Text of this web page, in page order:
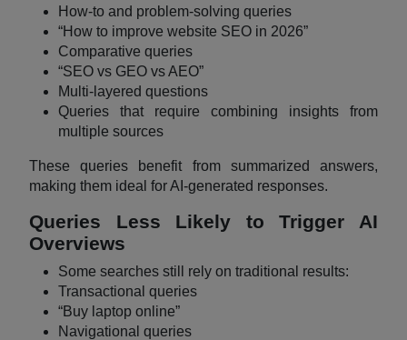
How-to and problem-solving queries
“How to improve website SEO in 2026”
Comparative queries
“SEO vs GEO vs AEO”
Multi-layered questions
Queries that require combining insights from
multiple sources
These queries benefit from summarized answers,
making them ideal for AI-generated responses.
Queries Less Likely to Trigger AI
Overviews
Some searches still rely on traditional results:
Transactional queries
“Buy laptop online”
Navigational queries